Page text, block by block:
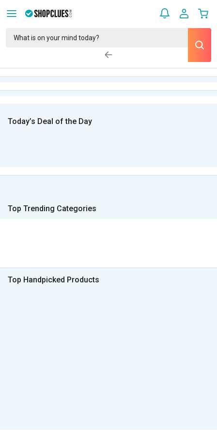
Today’s Deal of the Day
Top Trending Categories
Top Handpicked Products